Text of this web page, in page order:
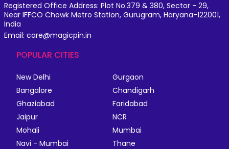
Registered Office Address: Plot No.379 & 380, Sector - 29,
Near IFFCO Chowk Metro Station, Gurugram, Haryana-122001,
India
Email: care@magicpin.in
POPULAR CITIES
New Delhi
Gurgaon
Bangalore
Chandigarh
Ghaziabad
Faridabad
Jaipur
NCR
Mohali
Mumbai
Navi - Mumbai
Thane